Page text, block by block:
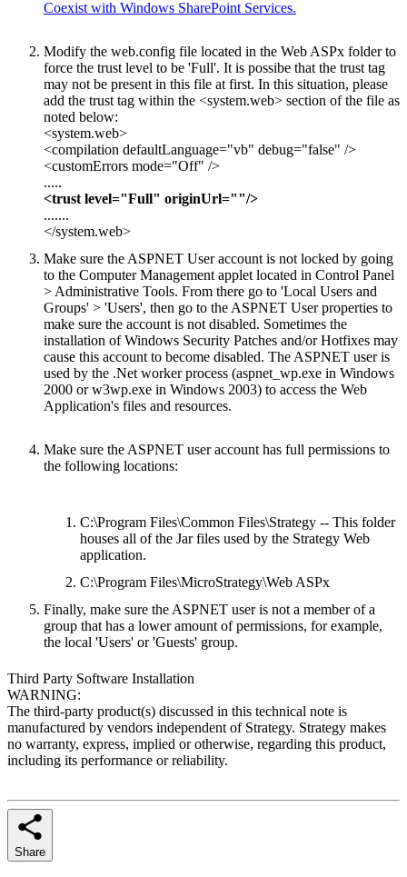
Coexist with Windows SharePoint Services.
Modify the web.config file located in the Web ASPx folder to
force the trust level to be 'Full'. It is possibe that the trust tag
may not be present in this file at first. In this situation, please
add the trust tag within the <system.web> section of the file as
noted below:
<system.web>
<compilation defaultLanguage="vb" debug="false" />
<customErrors mode="Off" />
.....
<trust level="Full" originUrl=""/>
.......
</system.web>
Make sure the ASPNET User account is not locked by going
to the Computer Management applet located in Control Panel
> Administrative Tools. From there go to 'Local Users and
Groups' > 'Users', then go to the ASPNET User properties to
make sure the account is not disabled. Sometimes the
installation of Windows Security Patches and/or Hotfixes may
cause this account to become disabled. The ASPNET user is
used by the .Net worker process (aspnet_wp.exe in Windows
2000 or w3wp.exe in Windows 2003) to access the Web
Application's files and resources.
Make sure the ASPNET user account has full permissions to
the following locations:
C:\Program Files\Common Files\Strategy -- This folder
houses all of the Jar files used by the Strategy Web
application.
C:\Program Files\MicroStrategy\Web ASPx
Finally, make sure the ASPNET user is not a member of a
group that has a lower amount of permissions, for example,
the local 'Users' or 'Guests' group.
Third Party Software Installation
WARNING:
The third-party product(s) discussed in this technical note is
manufactured by vendors independent of Strategy. Strategy makes
no warranty, express, implied or otherwise, regarding this product,
including its performance or reliability.
Share